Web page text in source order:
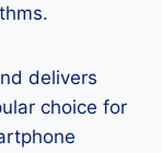
delivers
choice for